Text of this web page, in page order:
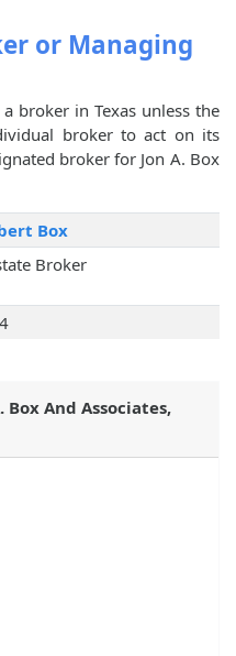
or Managing
broker in Texas unless the
broker to act on its
broker for Jon A. Box
Box
Broker
Box And Associates,